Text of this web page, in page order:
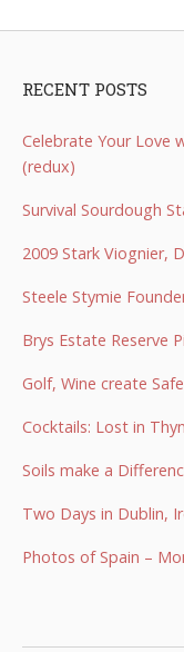
navigation
RECENT POSTS
Celebrate Your Love
(redux)
Survival Sourdough
2009 Stark Viognier,
Steele Stymie
Brys Estate Reserve
Golf, Wine create
Cocktails: Lost in
Soils make a
Two Days in Dublin,
Photos of Spain –